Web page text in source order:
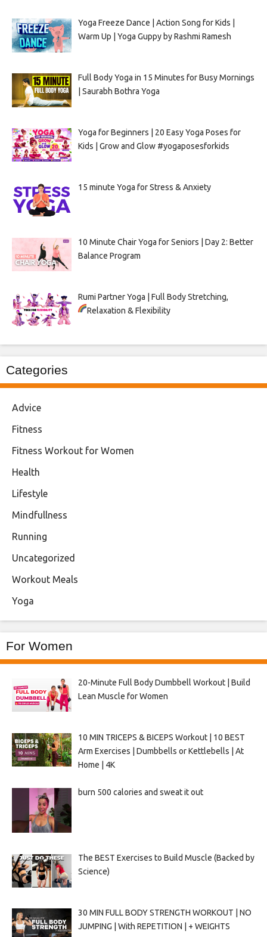
Yoga Freeze Dance | Action Song for Kids |
Warm Up | Yoga Guppy by Rashmi Ramesh
Full Body Yoga in 15 Minutes for Busy Mornings
| Saurabh Bothra Yoga
Yoga for Beginners | 20 Easy Yoga Poses for
Kids | Grow and Glow #yogaposesforkids
15 minute Yoga for Stress & Anxiety
10 Minute Chair Yoga for Seniors | Day 2: Better
Balance Program
Rumi Partner Yoga | Full Body Stretching,
Relaxation & Flexibility
Categories
Advice
Fitness
Fitness Workout for Women
Health
Lifestyle
Mindfullness
Running
Uncategorized
Workout Meals
Yoga
For Women
20-Minute Full Body Dumbbell Workout | Build
Lean Muscle for Women
10 MIN TRICEPS & BICEPS Workout | 10 BEST
Arm Exercises | Dumbbells or Kettlebells | At
Home | 4K
burn 500 calories and sweat it out
The BEST Exercises to Build Muscle (Backed by
Science)
30 MIN FULL BODY STRENGTH WORKOUT | NO
JUMPING | With REPETITION | + WEIGHTS